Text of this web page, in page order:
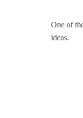
One of
ideas.